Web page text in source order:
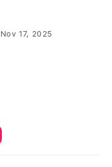
Nov 17, 2025